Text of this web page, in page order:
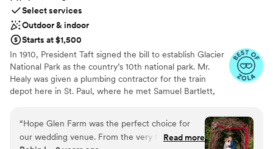
Select services
Outdoor & indoor
Starts at $1,500
In 1910, President Taft signed the bill to establish Glacier
National Park as the country’s 10th national park. Mr.
Healy was given a plumbing contractor for the train
depot here in St. Paul, where he met Samuel Bartlett,
National Park Lodge. Healy then commissioned Bartlett
to renovate and enlarge the house. In 1914, the farm was
sold to John Healy, the owner of Healy Plumbing and
“Hope Glen Farm was the perfect choice for
our wedding venue. From the very firstRead more